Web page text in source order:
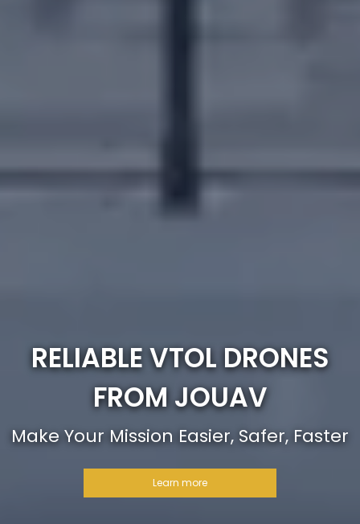
RELIABLE VTOL DRONES
FROM JOUAV
Make Your Mission Easier, Safer, Faster
Learn more